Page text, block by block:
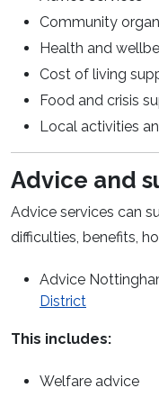
Community
Health and
Cost of living
Food and crisis
Local activities
Advice and
Advice services can
difficulties, benefits,
Advice
District(opens in
This includes:
Welfare advice